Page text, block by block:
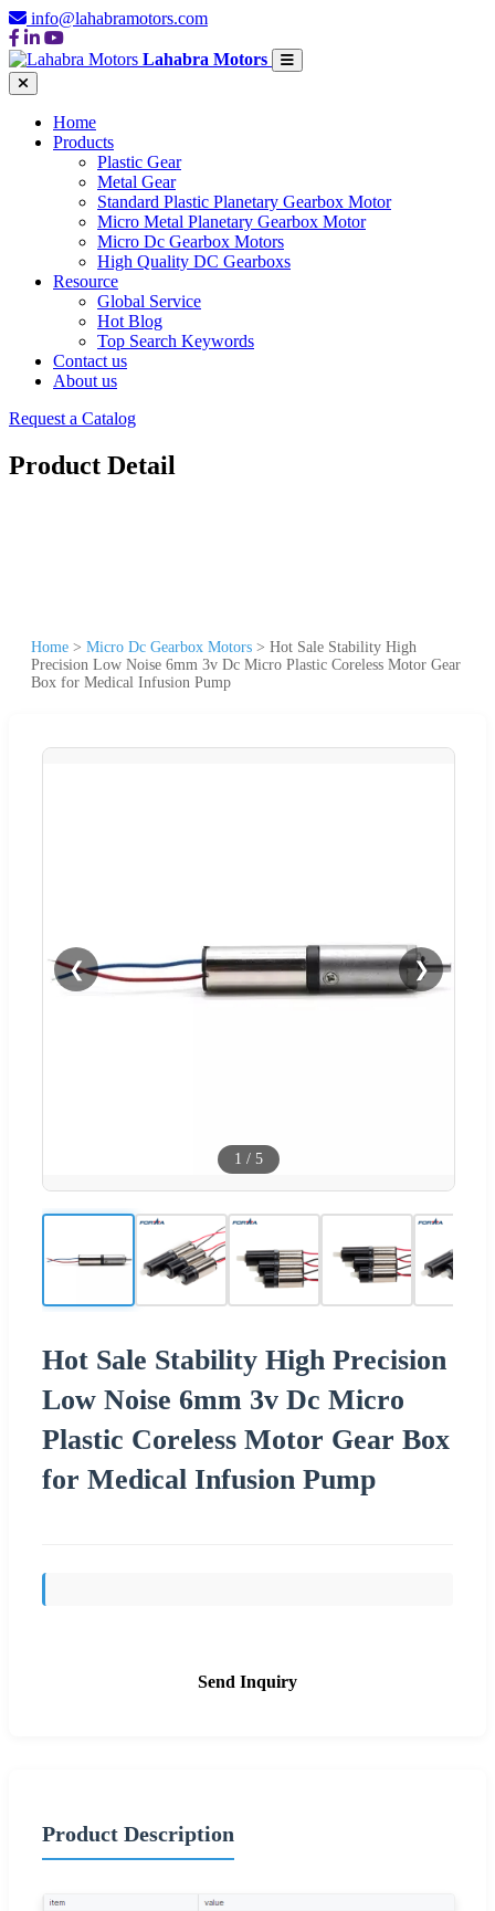
info@lahabramotors.com
Lahabra Motors
Home
Products
Plastic Gear
Metal Gear
Standard Plastic Planetary Gearbox Motor
Micro Metal Planetary Gearbox Motor
Micro Dc Gearbox Motors
High Quality DC Gearboxs
Resource
Global Service
Hot Blog
Top Search Keywords
Contact us
About us
Request a Catalog
Product Detail
Home > Micro Dc Gearbox Motors > Hot Sale Stability High
Precision Low Noise 6mm 3v Dc Micro Plastic Coreless Motor Gear
Box for Medical Infusion Pump
❮ ❯
1 / 5
Hot Sale Stability High Precision
Low Noise 6mm 3v Dc Micro
Plastic Coreless Motor Gear Box
for Medical Infusion Pump
Send Inquiry
Product Description